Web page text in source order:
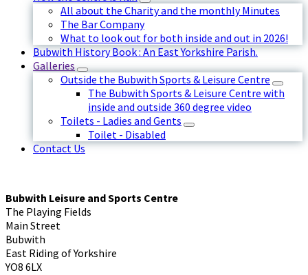
All about the Charity and the monthly Minutes
The Bar Company
What to look out for both inside and out in 2026!
Bubwith History Book : An East Yorkshire Parish.
Galleries
Outside the Bubwith Sports & Leisure Centre
The Bubwith Sports & Leisure Centre with
inside and outside 360 degree video
Toilets - Ladies and Gents
Toilet - Disabled
Contact Us
Bubwith Leisure and Sports Centre
The Playing Fields
Main Street
Bubwith
East Riding of Yorkshire
YO8 6LX